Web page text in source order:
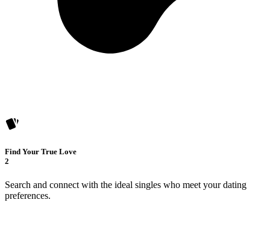
Find Your True Love
2
Search and connect with the ideal singles who meet your dating
preferences.